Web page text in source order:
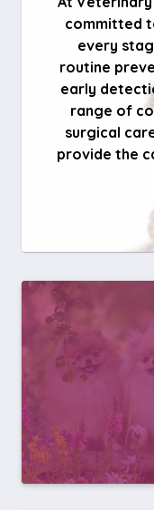
committed
every
routine
early
range of
surgical
provide the